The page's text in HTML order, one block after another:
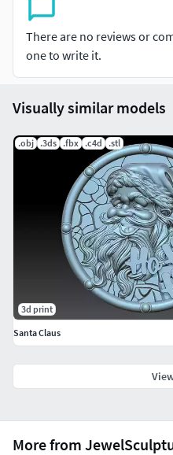
There are no reviews or
one to write it.
More from
Visually similar models
.obj .3ds .fbx .c4d .stl
3d print
Santa Claus